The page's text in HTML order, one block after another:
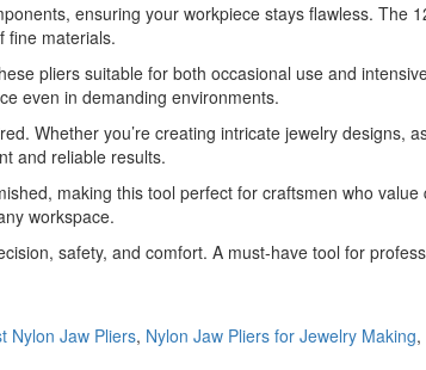
ensuring your workpiece stays flawless. The
fine materials.
pliers suitable for both occasional use and
even in demanding environments.
Whether you’re creating intricate jewelry designs,
and reliable results.
making this tool perfect for craftsmen who value
workspace.
safety, and comfort. A must-have tool for
Nylon Jaw Pliers, Nylon Jaw Pliers for Jewelry Making,